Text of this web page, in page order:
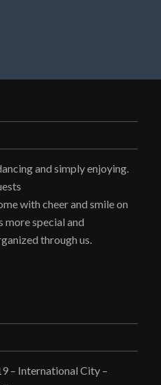
and simply enjoying.
with cheer and smile on
more special and
through us.
– International City –